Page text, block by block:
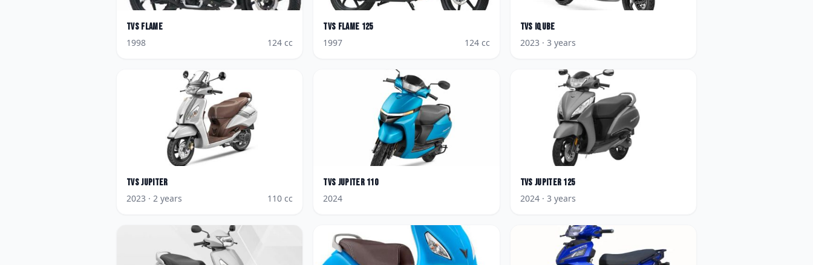
TVS Flame
1998
124 cc
TVS Flame 125
1997
124cc
TVS iQube
2023 · 3 years
TVSJupiter
2023 · 2 years 110 cc
TVS Jupiter 110
2024
TVS Jupiter 125
2024· 3 years